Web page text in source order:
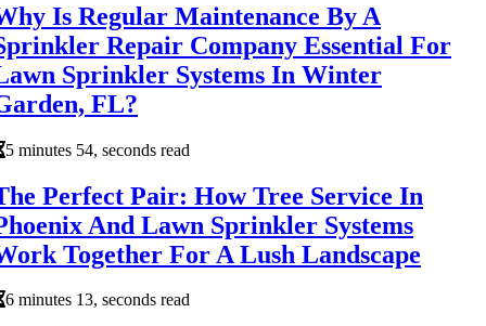
Is Regular Maintenance By A
Repair Company Essential For
Sprinkler Systems In Winter
FL?
5 minutes 54, seconds read
Perfect Pair: How Tree Service In
And Lawn Sprinkler Systems
Together For A Lush Landscape
6 minutes 13, seconds read